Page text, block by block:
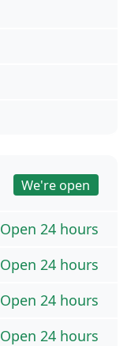
We're open
Open 24 hours
Open 24 hours
Open 24 hours
Open 24 hours